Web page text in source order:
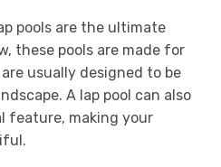
pools are the ultimate
these pools are made for
usually designed to be
A lap pool can also
feature, making your